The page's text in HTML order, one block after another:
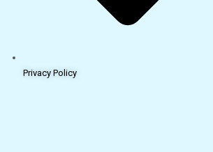
Privacy Policy